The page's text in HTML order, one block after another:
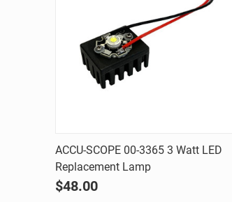
Quick view
Compare
ACCU-SCOPE 00-3365 3 Watt LED
Replacement Lamp
$48.00